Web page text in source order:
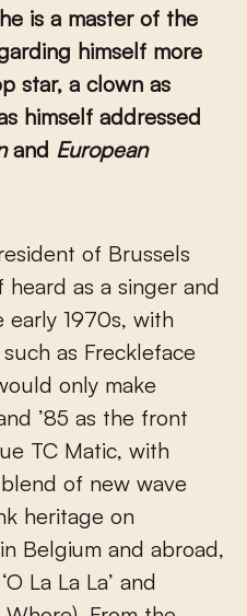
is a master of the
himself more
star, a clown as
himself addressed
and European
heard as a singer and
early 1970s, with
as Freckleface
only make
’85 as the front
TC Matic, with
of new wave
heritage on
Belgium and abroad,
La La La’ and